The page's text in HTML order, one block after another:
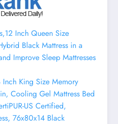
Inch Queen Size
Black Mattress in a
Improve Sleep Mattresses
King Size Memory
Cooling Gel Mattress Bed
US Certified,
76x80x14 Black